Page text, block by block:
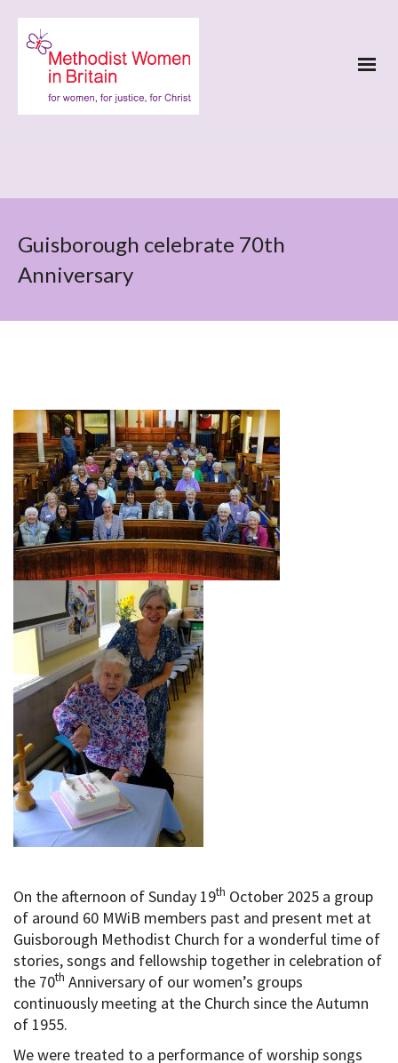
Guisborough celebrate 70th
Anniversary
On the afternoon of Sunday 19th October 2025 a group
of around 60 MWiB members past and present met at
Guisborough Methodist Church for a wonderful time of
stories, songs and fellowship together in celebration of
the 70th Anniversary of our women’s groups
continuously meeting at the Church since the Autumn
of 1955.
We were treated to a performance of worship songs